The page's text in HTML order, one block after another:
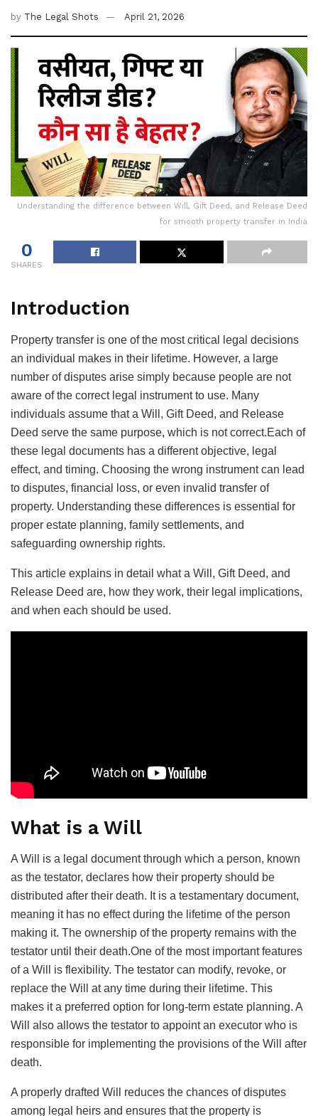
by The Legal Shots April 21, 2026
Understanding the difference between Will, Gift Deed, and Release Deed
for smooth property transfer in India
0
SHARES
Introduction
Property transfer is one of the most critical legal decisions
an individual makes in their lifetime. However, a large
number of disputes arise simply because people are not
aware of the correct legal instrument to use. Many
individuals assume that a Will, Gift Deed, and Release
Deed serve the same purpose, which is not correct.Each of
these legal documents has a different objective, legal
effect, and timing. Choosing the wrong instrument can lead
to disputes, financial loss, or even invalid transfer of
property. Understanding these differences is essential for
proper estate planning, family settlements, and
safeguarding ownership rights.
This article explains in detail what a Will, Gift Deed, and
Release Deed are, how they work, their legal implications,
and when each should be used.
What is a Will
A Will is a legal document through which a person, known
as the testator, declares how their property should be
distributed after their death. It is a testamentary document,
meaning it has no effect during the lifetime of the person
making it. The ownership of the property remains with the
testator until their death.One of the most important features
of a Will is flexibility. The testator can modify, revoke, or
replace the Will at any time during their lifetime. This
makes it a preferred option for long-term estate planning. A
Will also allows the testator to appoint an executor who is
responsible for implementing the provisions of the Will after
death.
A properly drafted Will reduces the chances of disputes
among legal heirs and ensures that the property is